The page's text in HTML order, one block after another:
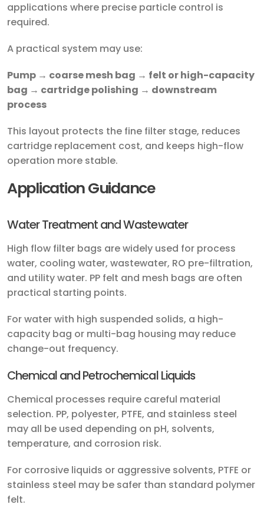
applications where precise particle control is
required.
A practical system may use:
Pump → coarse mesh bag → felt or high-capacity
bag → cartridge polishing → downstream
process
This layout protects the fine filter stage, reduces
cartridge replacement cost, and keeps high-flow
operation more stable.
Application Guidance
Water Treatment and Wastewater
High flow filter bags are widely used for process
water, cooling water, wastewater, RO pre-filtration,
and utility water. PP felt and mesh bags are often
practical starting points.
For water with high suspended solids, a high-
capacity bag or multi-bag housing may reduce
change-out frequency.
Chemical and Petrochemical Liquids
Chemical processes require careful material
selection. PP, polyester, PTFE, and stainless steel
may all be used depending on pH, solvents,
temperature, and corrosion risk.
For corrosive liquids or aggressive solvents, PTFE or
stainless steel may be safer than standard polymer
felt.